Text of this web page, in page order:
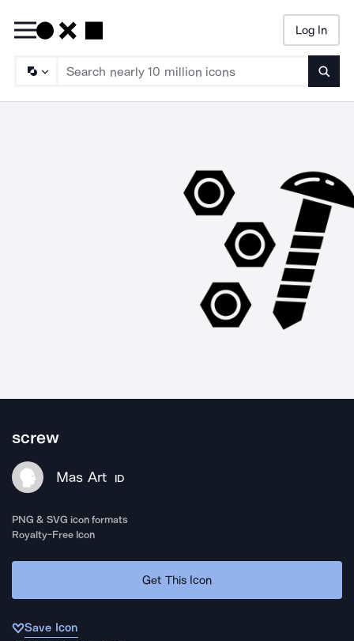
Log In
screw
Mas Art ID
PNG & SVG icon formats
Royalty-Free Icon
Get This Icon
Save Icon